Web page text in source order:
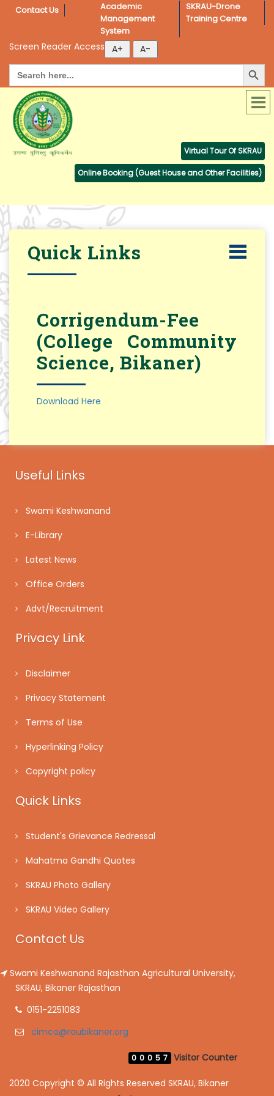
Contact Us
Academic
Management
System
SKRAU-Drone
Training Centre
Screen Reader Access
Search
for:
Search Button
Virtual Tour Of SKRAU
Online Booking (Guest House and Other Facilities)
Quick Links
Corrigendum-Fee
(College Community
Science, Bikaner)
Download Here
Useful Links
Swami Keshwanand
E-Library
Latest News
Office Orders
Advt/Recruitment
Privacy Link
Disclaimer
Privacy Statement
Terms of Use
Hyperlinking Policy
Copyright policy
Quick Links
Student's Grievance Redressal
Mahatma Gandhi Quotes
SKRAU Photo Gallery
SKRAU Video Gallery
Contact Us
Swami Keshwanand Rajasthan Agricultural University,
SKRAU, Bikaner Rajasthan
0151-2251083
cimca@raubikaner.org
Visitor Counter
00057
2020 Copyright © All Rights Reserved SKRAU, Bikaner